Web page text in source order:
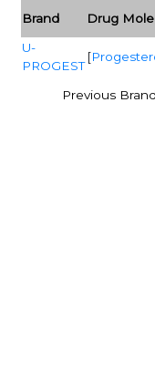
Brand Drug
U-
PROGEST
[
Previous